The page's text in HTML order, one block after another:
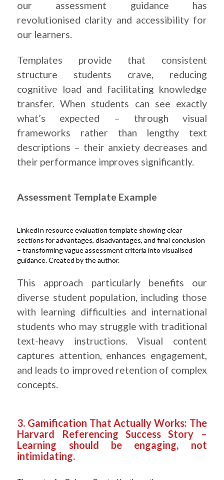
our assessment guidance has
revolutionised clarity and accessibility for
our learners.
Templates provide that consistent
structure students crave, reducing
cognitive load and facilitating knowledge
transfer. When students can see exactly
what’s expected – through visual
frameworks rather than lengthy text
descriptions – their anxiety decreases and
their performance improves significantly.
Assessment Template Example
LinkedIn resource evaluation template showing clear
sections for advantages, disadvantages, and final conclusion
– transforming vague assessment criteria into visualised
guidance. Created by the author.
This approach particularly benefits our
diverse student population, including those
with learning difficulties and international
students who may struggle with traditional
text-heavy instructions. Visual content
captures attention, enhances engagement,
and leads to improved retention of complex
concepts.
3. Gamification That Actually Works: The
Harvard Referencing Success Story –
Learning should be engaging, not
intimidating.